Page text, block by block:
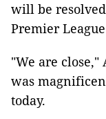
will be
Premier
"We are
was
today.